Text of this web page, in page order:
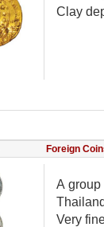
Clay
Foreign
A
Very